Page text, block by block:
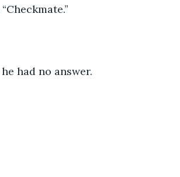
he had no answer.